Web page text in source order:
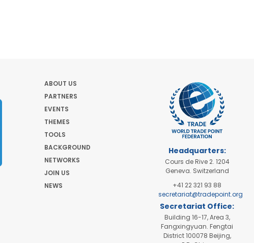
ABOUT US
PARTNERS
EVENTS
THEMES
TOOLS
BACKGROUND
NETWORKS
JOIN US
NEWS
Headquarters:
Cours de Rive 2. 1204
Geneva. Switzerland
+41 22 321 93 88
secretariat@tradepoint.org
Secretariat Office:
Building 16-17, Area 3,
Fangxingyuan. Fengtai
District 100078 Beijing,